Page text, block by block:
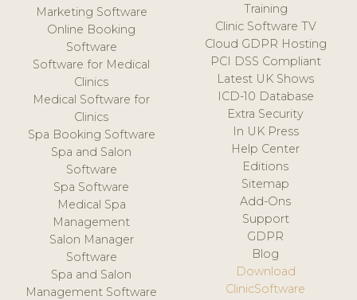
Marketing Software
Online Booking
Software
Software for Medical
Clinics
Medical Software for
Clinics
Spa Booking Software
Spa and Salon
Software
Spa Software
Medical Spa
Management
Salon Manager
Software
Spa and Salon
Management Software
Training
Clinic Software TV
Cloud GDPR Hosting
PCI DSS Compliant
Latest UK Shows
ICD-10 Database
Extra Security
In UK Press
Help Center
Editions
Sitemap
Add-Ons
Support
GDPR
Blog
Download
ClinicSoftware